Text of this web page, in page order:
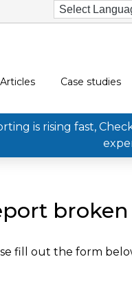
Articles Case studies
is rising fast,
fill out the form